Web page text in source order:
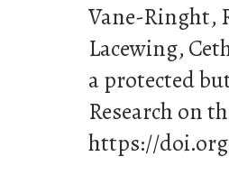
Vane-Ringht,
Lacewing,
a protected
Research on
https://